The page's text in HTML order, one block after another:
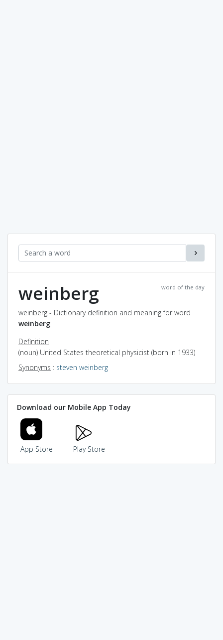
word of the day
weinberg
weinberg - Dictionary definition and meaning for word
weinberg
Definition
(noun) United States theoretical physicist (born in 1933)
Synonyms : steven weinberg
Download our Mobile App Today
App Store Play Store